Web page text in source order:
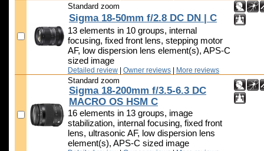
Standard zoom
Sigma 18-50mm f/2.8 DC DN | C
13 elements in 10 groups, internal
focusing, fixed front lens, stepping motor
AF, low dispersion lens element(s), APS-C
sized image
Detailed review Owner reviews More reviews
Standard zoom
Sigma 18-200mm f/3.5-6.3 DC
MACRO OS HSM C
16 elements in 13 groups, image
stabilization, internal focusing, fixed front
lens, ultrasonic AF, low dispersion lens
element(s), APS-C sized image